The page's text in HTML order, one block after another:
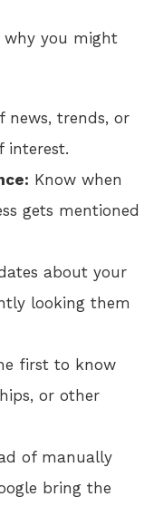
why you might
news, trends, or
interest.
Know when
gets mentioned
about your
looking them
first to know
or other
of manually
bring the